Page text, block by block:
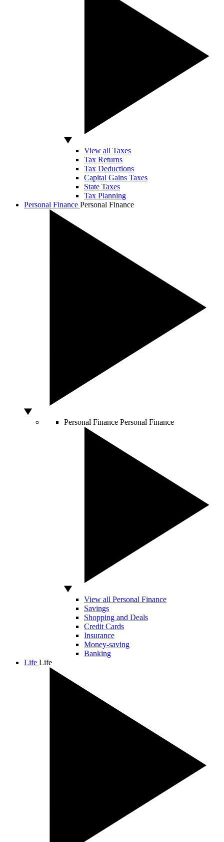
View all Taxes
Tax Returns
Tax Deductions
Capital Gains Taxes
State Taxes
Tax Planning
Personal Finance Personal Finance
Personal Finance Personal Finance
View all Personal Finance
Savings
Shopping and Deals
Credit Cards
Insurance
Money-saving
Banking
Life Life